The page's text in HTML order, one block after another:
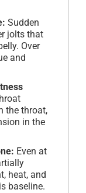
Sudden
jolts that
Over
and
the throat,
in the
Even at
heat, and
baseline.